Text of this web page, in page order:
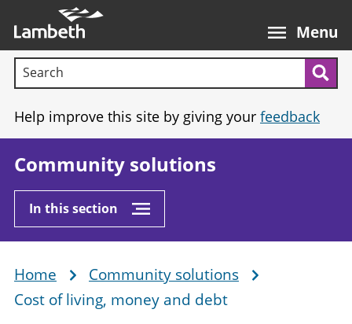
main
content
Menu
Search terms:
Help improve this site by giving your feedback
Community solutions
In this section
Breadcrumb
Home
Community solutions
Cost of living, money and debt